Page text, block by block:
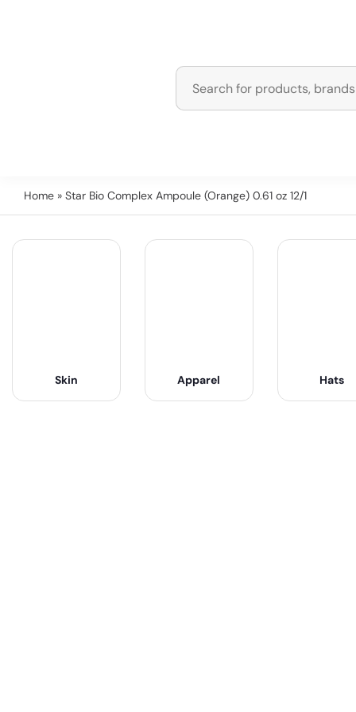
Home » Star Bio Complex Ampoule (Orange) 0.61 oz 12/1
Skin Apparel Hats